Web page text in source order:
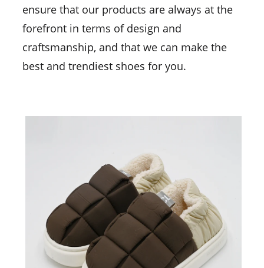
ensure that our products are always at the
forefront in terms of design and
craftsmanship, and that we can make the
best and trendiest shoes for you.